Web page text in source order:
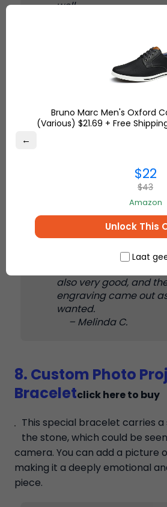
well.
7. Custom Vertical
click here to buy
This is a trendy necklace with
layering or wearing alone.
The special name I
this necklace is
and the design is very
modern. I can easily
also very good, and
engraving came out
wanted.
– Melinda C.
8. Custom Photo
Braceletclick here to buy
This special bracelet carries
the stone, which could be
camera. You can add a picture
making it a deeply emotional
piece.
←
Bruno Marc Men's Oxford
(Various) $21.69 + Free
$22
$43
Amazon
Unlock This
Laat